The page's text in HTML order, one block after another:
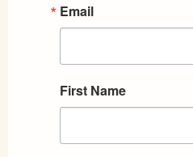
Email
First Name